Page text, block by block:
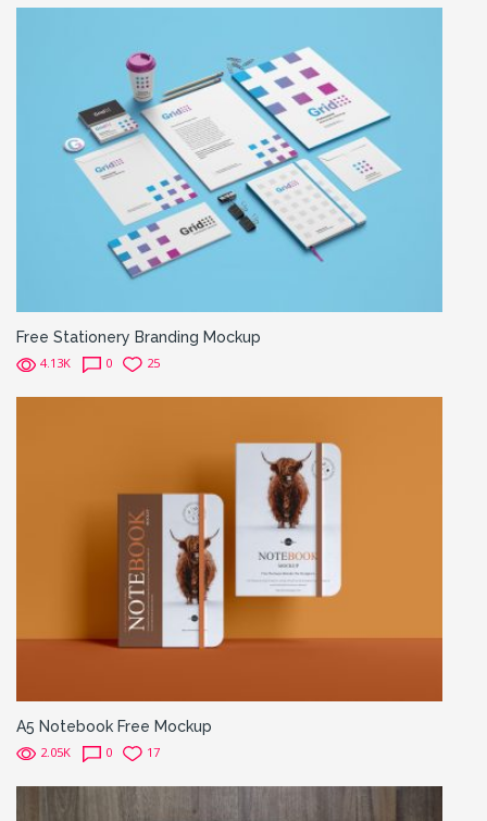
Free Stationery Branding Mockup
4.13K 0 25
A5 Notebook Free Mockup
2.05K 0 17